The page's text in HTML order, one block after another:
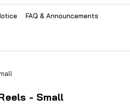
FAQ & Announcements
- Small